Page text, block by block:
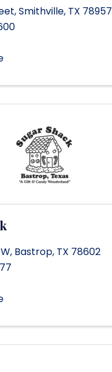
,Smithville, TX 78957
, Bastrop, TX 78602